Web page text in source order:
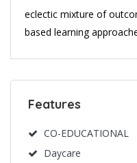
eclectic mixture of
based learning
Features
CO-EDUCATIONAL
Daycare